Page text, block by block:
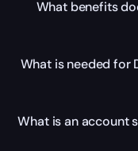
What benefits
What is needed for
What is an account